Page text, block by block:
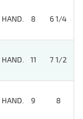
HAND. 8 6 1/4
HAND. 11 7 1/2
HAND. 9 8